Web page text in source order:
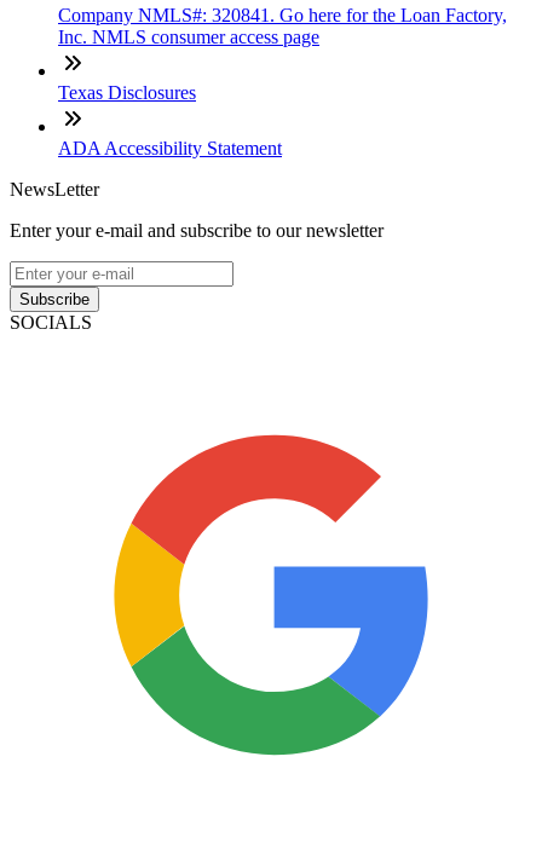
Company NMLS#: 320841. Go here for the Loan Factory,
Inc. NMLS consumer access page
Texas Disclosures
ADA Accessibility Statement
NewsLetter
Enter your e-mail and subscribe to our newsletter
Subscribe
SOCIALS